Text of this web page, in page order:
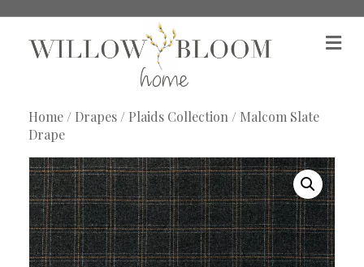
M
e
Home/ Drapes/ Plaids Collection/ Malcom Slate
Drape